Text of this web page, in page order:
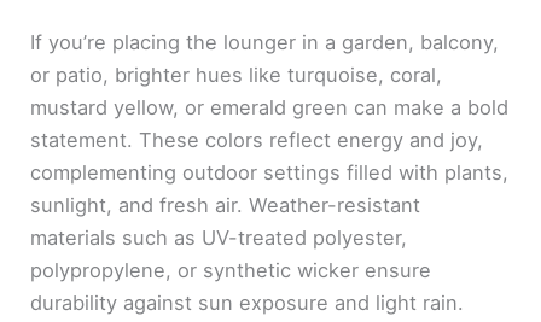
If you’re placing the lounger in a garden, balcony,
or patio, brighter hues like turquoise, coral,
mustard yellow, or emerald green can make a bold
statement. These colors reflect energy and joy,
complementing outdoor settings filled with plants,
sunlight, and fresh air. Weather-resistant
materials such as UV-treated polyester,
polypropylene, or synthetic wicker ensure
durability against sun exposure and light rain.